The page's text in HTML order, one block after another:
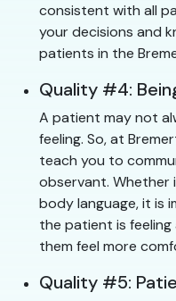
consistent with all
your decisions and
patients in the
Quality #4:
A patient may not
feeling. So, at
teach you to
observant. Whether
body language, it is
the patient is feeling
them feel more
Quality #5: